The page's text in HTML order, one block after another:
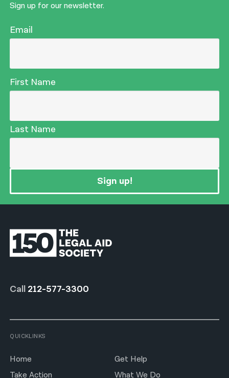
Sign up for our newsletter.
Email
First Name
Last Name
Sign up!
Call 212-577-3300
QUICKLINKS
Home
Get Help
Take Action
What We Do